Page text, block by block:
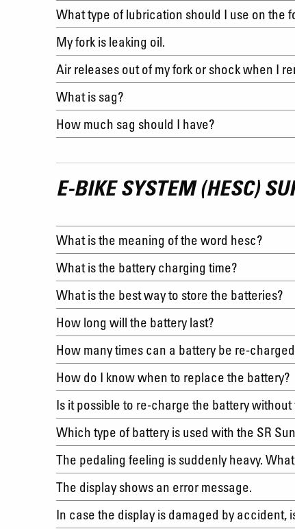
What type of lubrication should I use on the
My fork is leaking oil.
Air releases out of my fork or shock when I
What is sag?
How much sag should I have?
E-BIKE SYSTEM (HESC)
What is the meaning of the word hesc?
What is the battery charging time?
What is the best way to store the batteries?
How long will the battery last?
How many times can a battery be re-
How do I know when to replace the battery?
Is it possible to re-charge the battery
Which type of battery is used with the SR
The pedaling feeling is suddenly heavy.
The display shows an error message.
In case the display is damaged by accident,